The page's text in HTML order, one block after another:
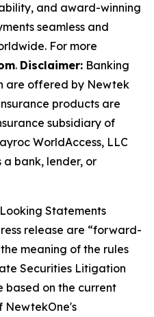
and award-winning
seamless and
For more
. Disclaimer: Banking
are offered by Newtek
products are
subsidiary of
WorldAccess, LLC
a bank, lender, or
Statements
release are “forward-
meaning of the rules
Securities Litigation
based on the current
NewtekOne's